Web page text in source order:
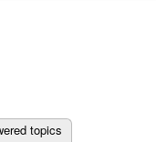
topics